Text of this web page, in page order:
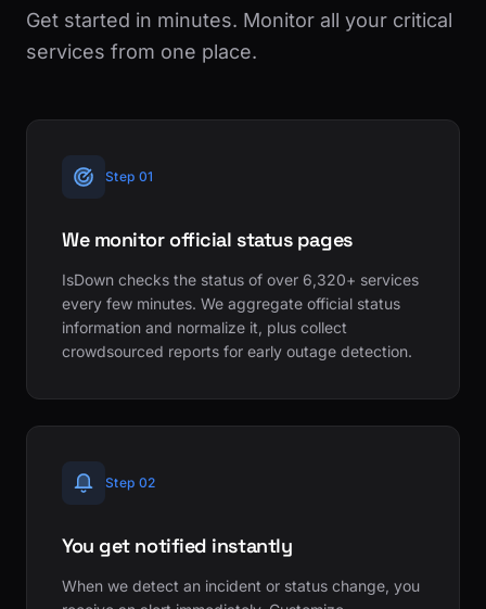
Get started in minutes. Monitor all your critical
services from one place.
Step 01
We monitor official status pages
IsDown checks the status of over 6,320+ services
every few minutes. We aggregate official status
information and normalize it, plus collect
crowdsourced reports for early outage detection.
Step 02
You get notified instantly
When we detect an incident or status change, you